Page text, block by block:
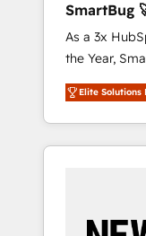
SmartBug
Integration
As a 3x
the Year,
customer
unified
divisions
Success
by
Elite Solutions